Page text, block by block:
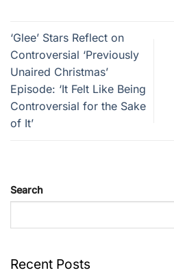
‘Glee’ Stars Reflect on
Controversial ‘Previously
Unaired Christmas’
Episode: ‘It Felt Like Being
Controversial for the Sake
of It’
Search
Recent Posts